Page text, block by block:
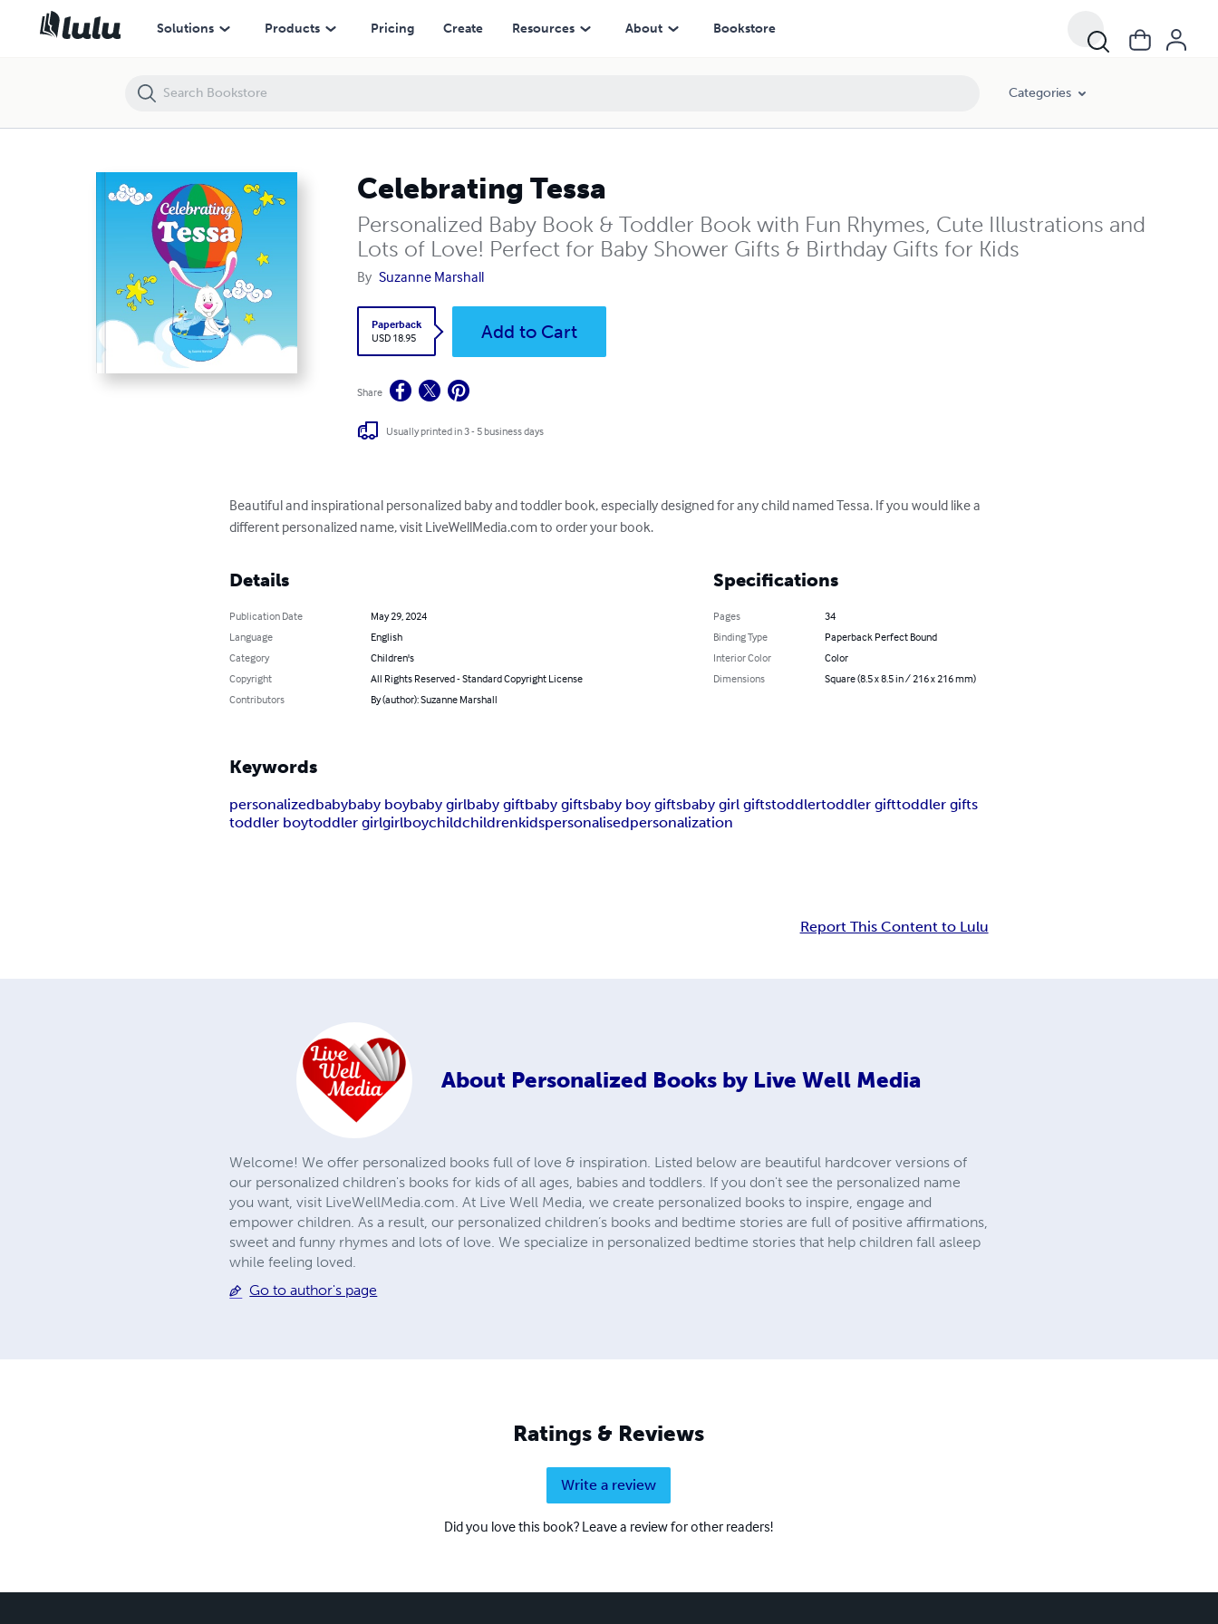
Solutions Products Pricing Create Resources About Bookstore
Categories
Celebrating Tessa
Personalized Baby Book & Toddler Book with Fun Rhymes, Cute Illustrations and
Lots of Love! Perfect for Baby Shower Gifts & Birthday Gifts for Kids
By Suzanne Marshall
Paperback
USD 18.95
Add to Cart
Share
Usually printed in 3 - 5 business days
Beautiful and inspirational personalized baby and toddler book, especially designed for any child named Tessa. If you would like a
different personalized name, visit LiveWellMedia.com to order your book.
Details
Publication Date
May 29, 2024
Language
English
Category
Children's
Copyright
All Rights Reserved - Standard Copyright License
Contributors
By (author): Suzanne Marshall
Specifications
Pages
34
Binding Type
Paperback Perfect Bound
Interior Color
Color
Dimensions
Square (8.5 x 8.5 in / 216 x 216 mm)
Keywords
personalizedbabybaby boybaby girlbaby giftbaby giftsbaby boy giftsbaby girl giftstoddlertoddler gifttoddler gifts
toddler boytoddler girlgirlboychildchildrenkidspersonalisedpersonalization
Report This Content to Lulu
About Personalized Books by Live Well Media
Welcome! We offer personalized books full of love & inspiration. Listed below are beautiful hardcover versions of
our personalized children's books for kids of all ages, babies and toddlers. If you don't see the personalized name
you want, visit LiveWellMedia.com. At Live Well Media, we create personalized books to inspire, engage and
empower children. As a result, our personalized children’s books and bedtime stories are full of positive affirmations,
sweet and funny rhymes and lots of love. We specialize in personalized bedtime stories that help children fall asleep
while feeling loved.
Go to author's page
Ratings & Reviews
Write a review
Did you love this book? Leave a review for other readers!
Celebrating Tessa